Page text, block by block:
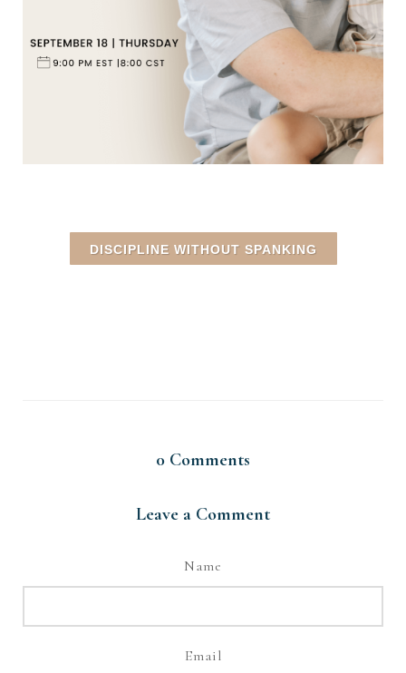
DISCIPLINE WITHOUT SPANKING
0 Comments
Leave a Comment
Name
Email